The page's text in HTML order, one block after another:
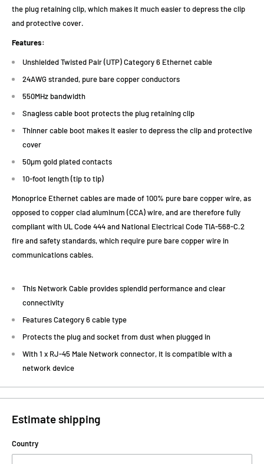
the plug retaining clip, which makes it much easier to depress the clip
and protective cover.
Features:
Unshielded Twisted Pair (UTP) Category 6 Ethernet cable
24AWG stranded, pure bare copper conductors
550MHz bandwidth
Snagless cable boot protects the plug retaining clip
Thinner cable boot makes it easier to depress the clip and protective
cover
50µm gold plated contacts
10-foot length (tip to tip)
Monoprice Ethernet cables are made of 100% pure bare copper wire, as
opposed to copper clad aluminum (CCA) wire, and are therefore fully
compliant with UL Code 444 and National Electrical Code TIA-568-C.2
fire and safety standards, which require pure bare copper wire in
communications cables.
This Network Cable provides splendid performance and clear
connectivity
Features Category 6 cable type
Protects the plug and socket from dust when plugged in
With 1 x RJ-45 Male Network connector, it is compatible with a
network device
Estimate shipping
Country